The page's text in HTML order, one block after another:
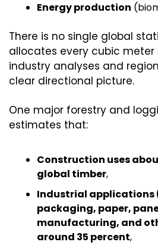
Energy production
There is no single global
allocates every cubic meter
industry analyses and
clear directional picture.
One major forestry and
estimates that:
Construction uses
global timber,
Industrial applications
packaging, paper,
manufacturing, and
around 35 percent,